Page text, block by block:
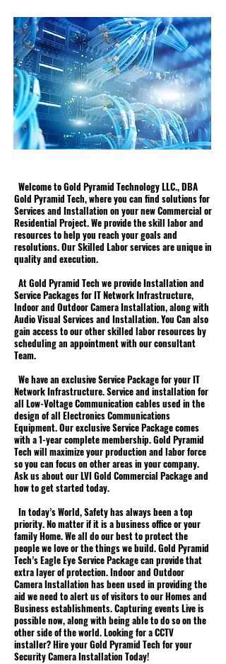
Welcome to Gold Pyramid Technology LLC., DBA
Gold Pyramid Tech, where you can find solutions for
Services and Installation on your new Commercial or
Residential Project. We provide the skill labor and
resources to help you reach your goals and
resolutions. Our Skilled Labor services are unique in
quality and execution.
At Gold Pyramid Tech we provide Installation and
Service Packages for IT Network Infrastructure,
Indoor and Outdoor Camera Installation, along with
Audio Visual Services and Installation. You Can also
gain access to our other skilled labor resources by
scheduling an appointment with our consultant
Team.
We have an exclusive Service Package for your IT
Network Infrastructure. Service and installation for
all Low-Voltage Communication cables used in the
design of all Electronics Communications
Equipment. Our exclusive Service Package comes
with a 1-year complete membership. Gold Pyramid
Tech will maximize your production and labor force
so you can focus on other areas in your company.
Ask us about our LVI Gold Commercial Package and
how to get started today.
In today’s World, Safety has always been a top
priority. No matter if it is a business office or your
family Home. We all do our best to protect the
people we love or the things we build. Gold Pyramid
Tech’s Eagle Eye Service Package can provide that
extra layer of protection. Indoor and Outdoor
Camera Installation has been used in providing the
aid we need to alert us of visitors to our Homes and
Business establishments. Capturing events Live is
possible now, along with being able to do so on the
other side of the world. Looking for a CCTV
installer? Hire your Gold Pyramid Tech for your
Security Camera Installation Today!